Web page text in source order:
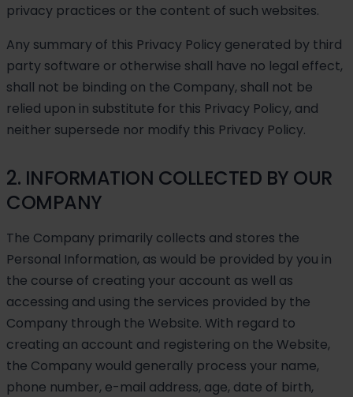
privacy practices or the content of such websites.
Any summary of this Privacy Policy generated by third
party software or otherwise shall have no legal effect,
shall not be binding on the Company, shall not be
relied upon in substitute for this Privacy Policy, and
neither supersede nor modify this Privacy Policy.
2. INFORMATION COLLECTED BY OUR
COMPANY
The Company primarily collects and stores the
Personal Information, as would be provided by you in
the course of creating your account as well as
accessing and using the services provided by the
Company through the Website. With regard to
creating an account and registering on the Website,
the Company would generally process your name,
phone number, e-mail address, age, date of birth,